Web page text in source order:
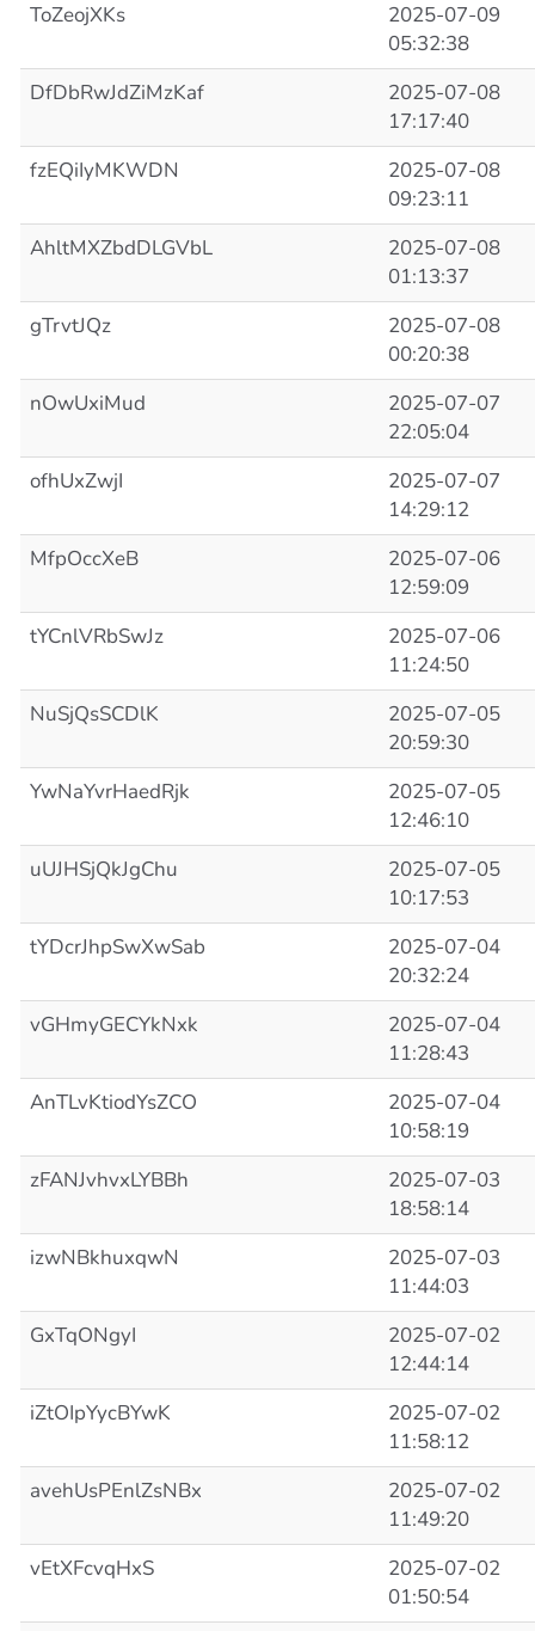
ToZeojXKs
2025-07-09
05:32:38
DfDbRwJdZiMzKaf
2025-07-08
17:17:40
fzEQiIyMKWDN
2025-07-08
09:23:11
AhltMXZbdDLGVbL
2025-07-08
01:13:37
gTrvtJQz
2025-07-08
00:20:38
nOwUxiMud
2025-07-07
22:05:04
ofhUxZwjI
2025-07-07
14:29:12
MfpOccXeB
2025-07-06
12:59:09
tYCnlVRbSwJz
2025-07-06
11:24:50
NuSjQsSCDlK
2025-07-05
20:59:30
YwNaYvrHaedRjk
2025-07-05
12:46:10
uUJHSjQkJgChu
2025-07-05
10:17:53
tYDcrJhpSwXwSab
2025-07-04
20:32:24
vGHmyGECYkNxk
2025-07-04
11:28:43
AnTLvKtiodYsZCO
2025-07-04
10:58:19
zFANJvhvxLYBBh
2025-07-03
18:58:14
izwNBkhuxqwN
2025-07-03
11:44:03
GxTqONgyI
2025-07-02
12:44:14
iZtOIpYycBYwK
2025-07-02
11:58:12
avehUsPEnlZsNBx
2025-07-02
11:49:20
vEtXFcvqHxS
2025-07-02
01:50:54